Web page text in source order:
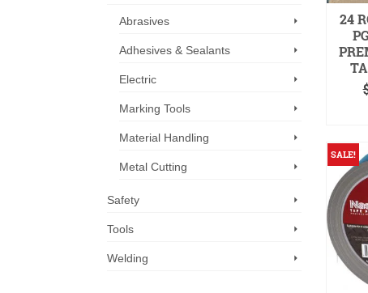
24
SALE!
Abrasives
Adhesives & Sealants
Electric
Marking Tools
Material Handling
Metal Cutting
Safety
Tools
Welding